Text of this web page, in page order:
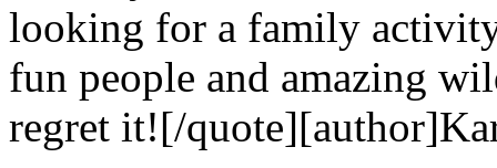
looking for a family
fun people and amazing
regret it![/